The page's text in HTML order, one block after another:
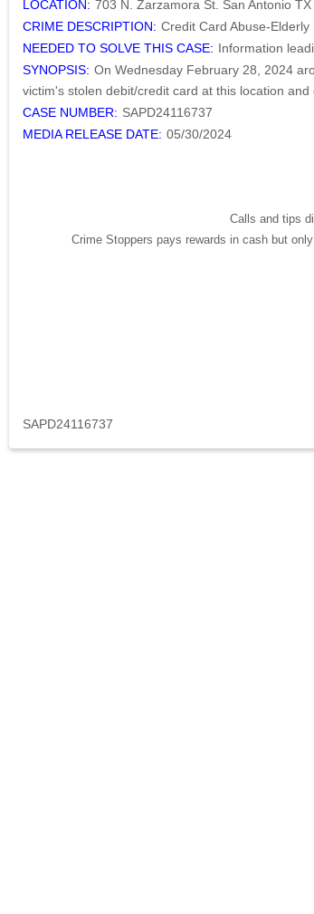
LOCATION: 703 N. Zarzamora St. San Antonio TX
CRIME DESCRIPTION: Credit Card Abuse-Elderly
NEEDED TO SOLVE THIS CASE: Information
SYNOPSIS: On Wednesday February 28, 2024
victim's stolen debit/credit card at this location and
CASE NUMBER: SAPD24116737
MEDIA RELEASE DATE: 05/30/2024
Calls and tips
Crime Stoppers pays rewards in cash but
SAPD24116737